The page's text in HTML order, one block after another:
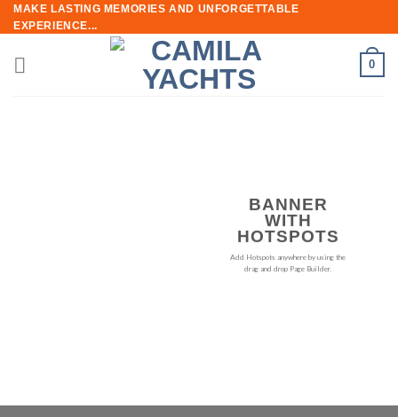
Skip
to
content
MAKE LASTING MEMORIES AND UNFORGETTABLE
EXPERIENCE...
0
BANNER
WITH
HOTSPOTS
Add Hotspots anywhere by using the
drag and drop Page Builder.